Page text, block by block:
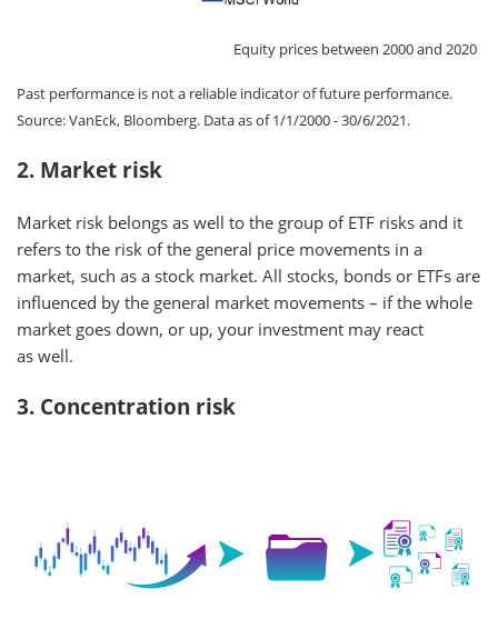
Equity prices between 2000 and 2020
Past performance is not a reliable indicator of future performance.
Source: VanEck, Bloomberg. Data as of 1/1/2000 - 30/6/2021.
2. Market risk
Market risk belongs as well to the group of ETF risks and it
refers to the risk of the general price movements in a
market, such as a stock market. All stocks, bonds or ETFs are
influenced by the general market movements – if the whole
market goes down, or up, your investment may react
as well.
3. Concentration risk